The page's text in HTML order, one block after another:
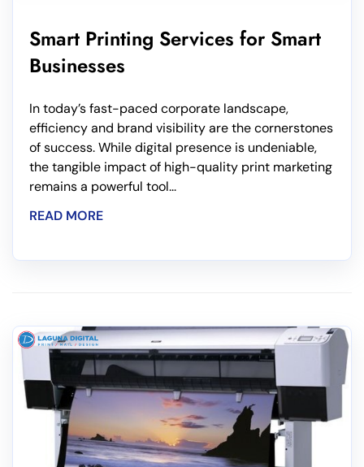
Smart Printing Services for Smart
Businesses
In today’s fast-paced corporate landscape,
efficiency and brand visibility are the cornerstones
of success. While digital presence is undeniable,
the tangible impact of high-quality print marketing
remains a powerful tool...
READ MORE